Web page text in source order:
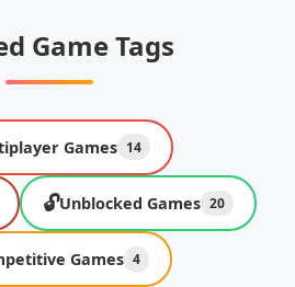
Game Tags
Games 14
🔓Unblocked Games 20
Games 4